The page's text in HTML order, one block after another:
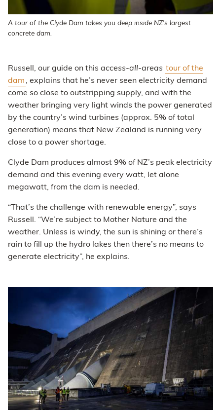
A tour of the Clyde Dam takes you deep inside NZ's largest
concrete dam.
Russell, our guide on this access-all-areas tour of the
dam , explains that he’s never seen electricity demand
come so close to outstripping supply, and with the
weather bringing very light winds the power generated
by the country’s wind turbines (approx. 5% of total
generation) means that New Zealand is running very
close to a power shortage.
Clyde Dam produces almost 9% of NZ’s peak electricity
demand and this evening every watt, let alone
megawatt, from the dam is needed.
“That’s the challenge with renewable energy”, says
Russell. “We’re subject to Mother Nature and the
weather. Unless is windy, the sun is shining or there’s
rain to fill up the hydro lakes then there’s no means to
generate electricity”, he explains.